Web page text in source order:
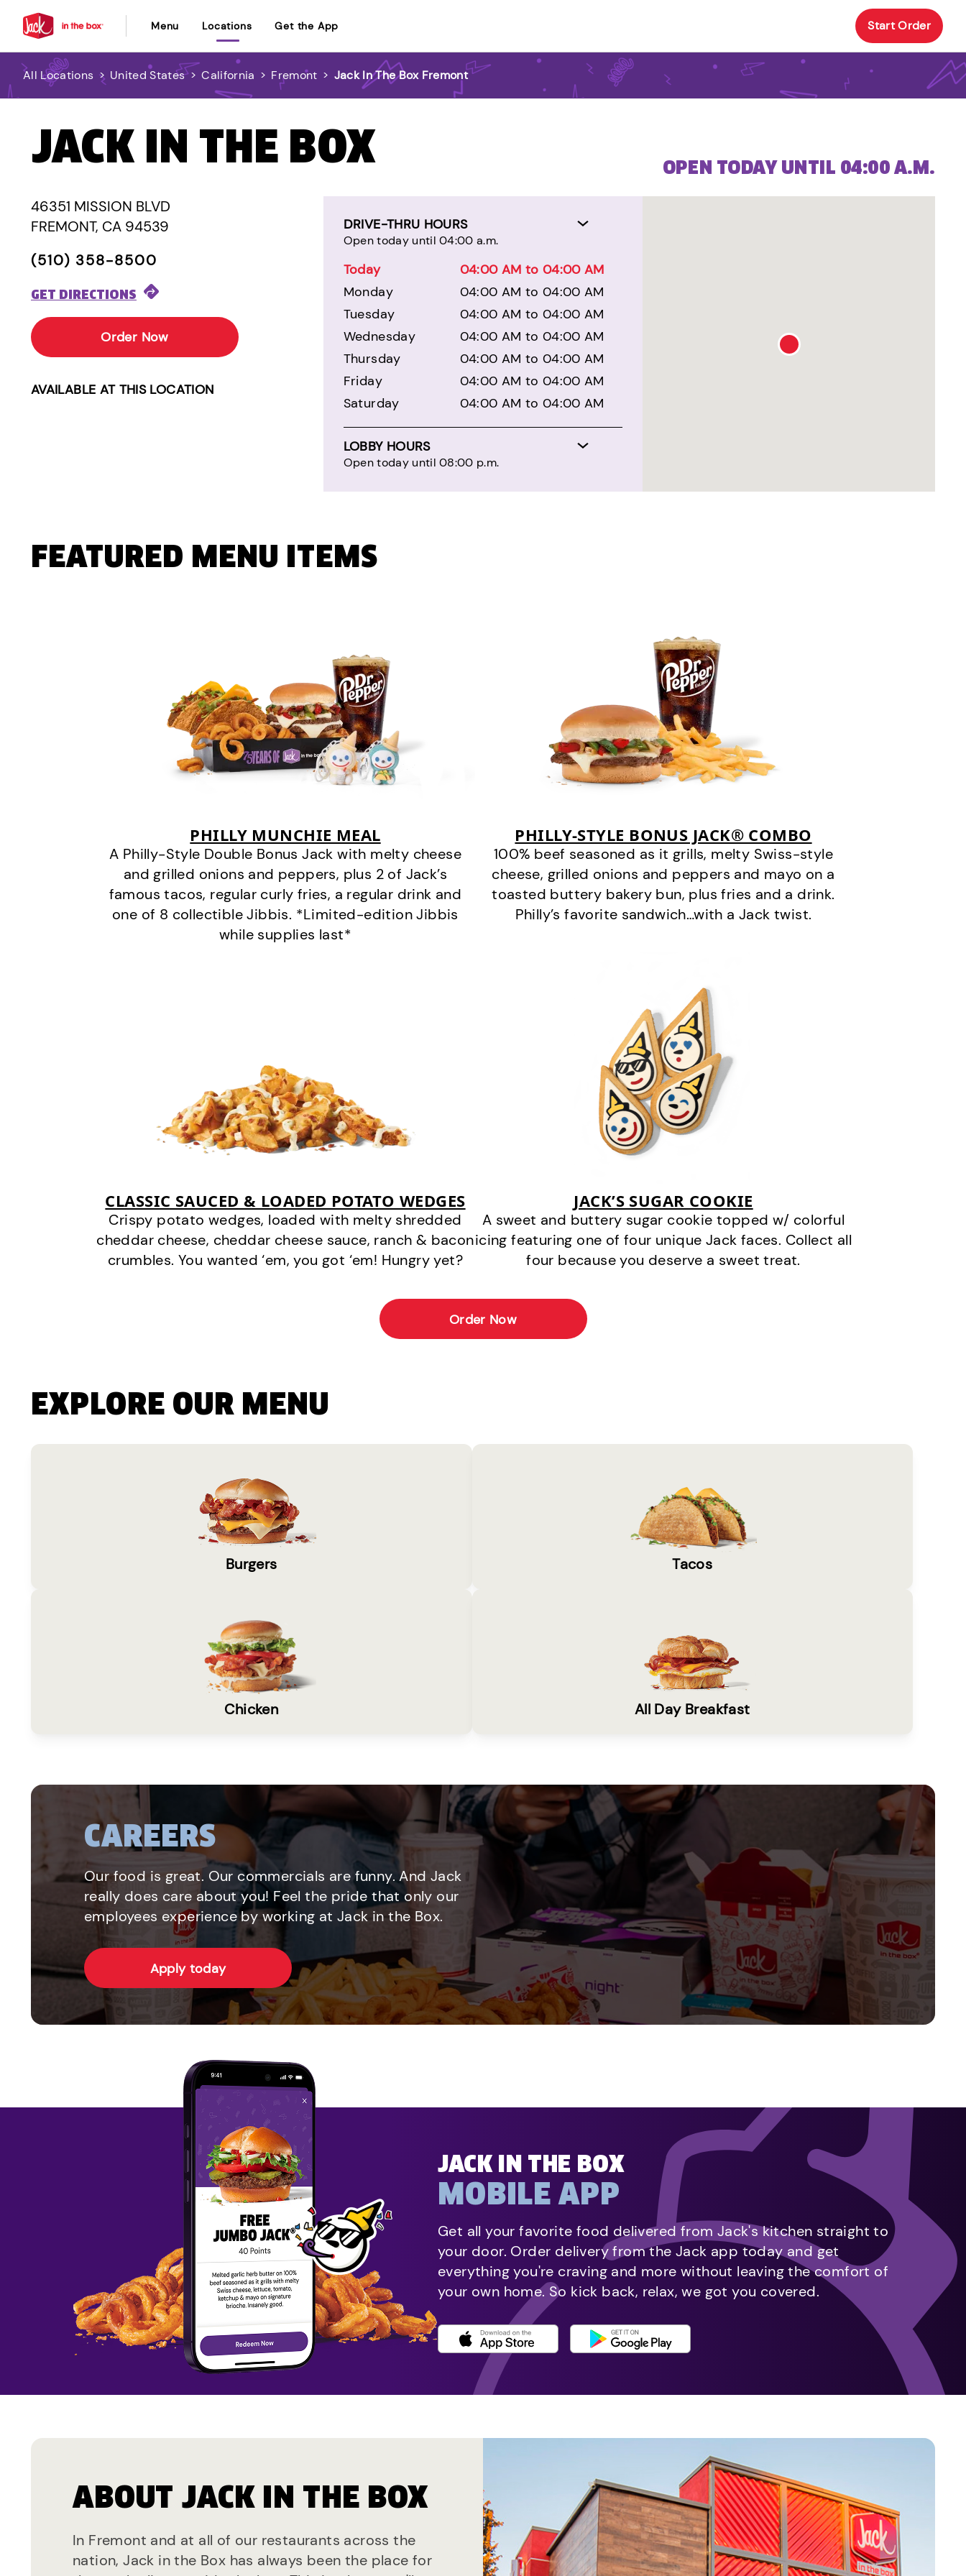
Menu Locations Get the App Start Order
All Locations > United States > California > Fremont > Jack In The Box Fremont
JACK IN THE BOX
46351 MISSION BLVD
FREMONT, CA 94539
(510) 358-8500
GET DIRECTIONS
Order Now
AVAILABLE AT THIS LOCATION
DRIVE-THRU HOURS
Open today until 04:00 a.m.
Today
04:00 AM to 04:00 AM
Monday
04:00 AM to 04:00 AM
Tuesday
04:00 AM to 04:00 AM
Wednesday
04:00 AM to 04:00 AM
Thursday
04:00 AM to 04:00 AM
Friday
04:00 AM to 04:00 AM
Saturday
04:00 AM to 04:00 AM
LOBBY HOURS
Open today until 08:00 p.m.
OPEN TODAY UNTIL 04:00 A.M.
FEATURED MENU ITEMS
PHILLY MUNCHIE MEAL
A Philly-Style Double Bonus Jack with melty cheese
and grilled onions and peppers, plus 2 of Jack’s
famous tacos, regular curly fries, a regular drink and
one of 8 collectible Jibbis. *Limited-edition Jibbis
while supplies last*
PHILLY-STYLE BONUS JACK® COMBO
100% beef seasoned as it grills, melty Swiss-style
cheese, grilled onions and peppers and mayo on a
toasted buttery bakery bun, plus fries and a drink.
Philly’s favorite sandwich…with a Jack twist.
CLASSIC SAUCED & LOADED POTATO WEDGES
Crispy potato wedges, loaded with melty shredded
cheddar cheese, cheddar cheese sauce, ranch & bacon
crumbles. You wanted ‘em, you got ‘em! Hungry yet?
JACK’S SUGAR COOKIE
A sweet and buttery sugar cookie topped w/ colorful
icing featuring one of four unique Jack faces. Collect all
four because you deserve a sweet treat.
Order Now
EXPLORE OUR MENU
Burgers Tacos
Chicken All Day Breakfast
CAREERS
Our food is great. Our commercials are funny. And Jack
really does care about you! Feel the pride that only our
employees experience by working at Jack in the Box.
Apply today
JACK IN THE BOX
MOBILE APP
Get all your favorite food delivered from Jack's kitchen straight to
your door. Order delivery from the Jack app today and get
everything you're craving and more without leaving the comfort of
your own home. So kick back, relax, we got you covered.
ABOUT JACK IN THE BOX
In Fremont and at all of our restaurants across the
nation, Jack in the Box has always been the place for